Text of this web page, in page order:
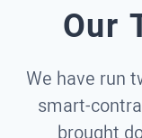
Our
We have run
smart-